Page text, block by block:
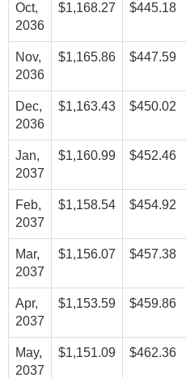
Oct,
2036
$1,168.27 $445.18
Nov,
2036
$1,165.86 $447.59
Dec,
2036
$1,163.43 $450.02
Jan,
2037
$1,160.99 $452.46
Feb,
2037
$1,158.54 $454.92
Mar,
2037
$1,156.07 $457.38
Apr,
2037
$1,153.59 $459.86
May,
2037
$1,151.09 $462.36